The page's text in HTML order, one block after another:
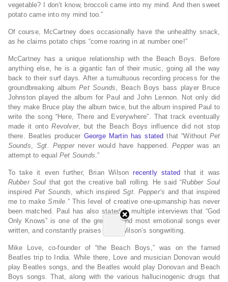
vegetable? I don’t know, broccoli came into my mind. And then sweet
potato came into my mind too.”
Of course, McCartney does occasionally have the unhealthy snack,
as he claims potato chips “come roaring in at number one!”
McCartney has a unique relationship with the Beach Boys. Before
anything else, he is a gigantic fan of their music, going all the way
back to their surf days. After a tumultuous recording process for the
groundbreaking albumPet Sounds, Beach Boys bass player Bruce
Johnston played the album for Paul and John Lennon. Not only did
they make Bruce play the album twice, but the album inspired Paul to
write the song “Here, There and Everywhere”. That track eventually
made it ontoRevolver, but the Beach Boys influence did not stop
there. Beatles producer George Martin has stated that “Without Pet
Sounds,Sgt. Pepper never would have happened.Pepperwas an
attempt to equalPet Sounds.”
To take it even further, Brian Wilsonrecently stated that it was
Rubber Soul that got the creative ball rolling. He said “Rubber Soul
inspired Pet Sounds, which inspiredSgt. Pepper’s and that inspired
me to makeSmile.” This level of creative one-upmanship has never
been matched. Paul has also stated in multiple interviews that “God
Only Knows” is one of the greatest and most emotional songs ever
written, and constantly praises Brian Wilson’s songwriting.
Mike Love, co-founder of “the Beach Boys,” was on the famed
Beatles trip to India. While there, Love and musician Donovan would
play Beatles songs, and the Beatles would play Donovan and Beach
Boys songs. That, along with the various hallucinogenic drugs that